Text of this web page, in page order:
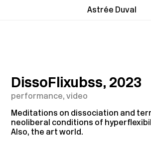
Astrée Duval
DissoFlixubss, 2023
performance, video
Meditations on dissociation and
neoliberal conditions of
Also, the art world.